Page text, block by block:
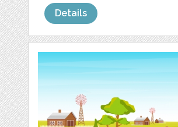
Details